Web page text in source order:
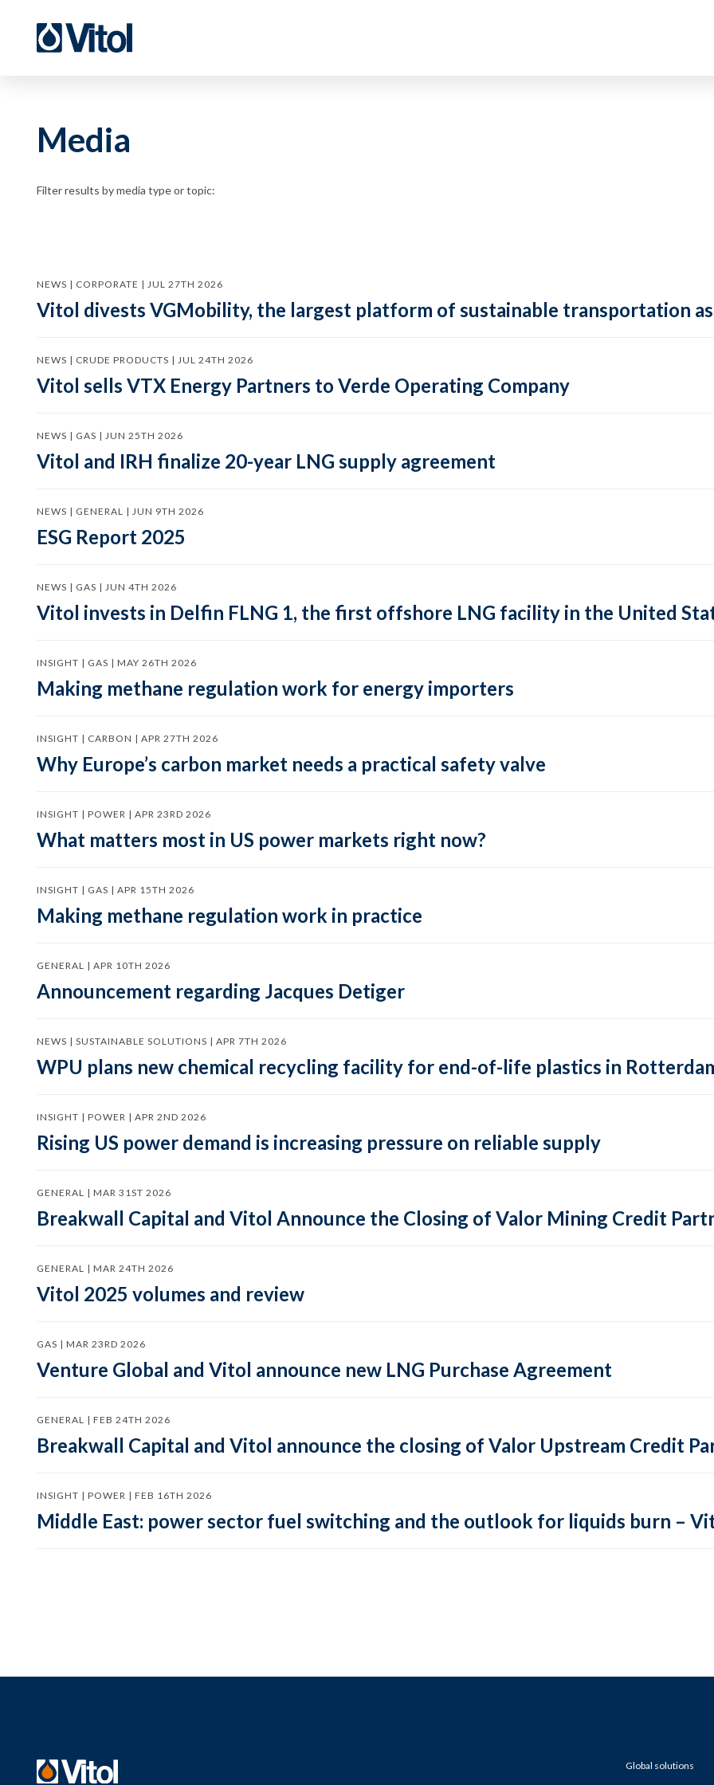
Media
Filter results by media type or topic:
NEWS | CORPORATE | JUL 27TH 2026
Vitol divests VGMobility, the largest platform of sustainable transportation
NEWS | CRUDE PRODUCTS | JUL 24TH 2026
Vitol sells VTX Energy Partners to Verde Operating Company
NEWS | GAS | JUN 25TH 2026
Vitol and IRH finalize 20-year LNG supply agreement
NEWS | GENERAL | JUN 9TH 2026
ESG Report 2025
NEWS | GAS | JUN 4TH 2026
Vitol invests in Delfin FLNG 1, the first offshore LNG facility in the United
INSIGHT | GAS | MAY 26TH 2026
Making methane regulation work for energy importers
INSIGHT | CARBON | APR 27TH 2026
Why Europe’s carbon market needs a practical safety valve
INSIGHT | POWER | APR 23RD 2026
What matters most in US power markets right now?
INSIGHT | GAS | APR 15TH 2026
Making methane regulation work in practice
GENERAL | APR 10TH 2026
Announcement regarding Jacques Detiger
NEWS | SUSTAINABLE SOLUTIONS | APR 7TH 2026
WPU plans new chemical recycling facility for end-of-life plastics in
INSIGHT | POWER | APR 2ND 2026
Rising US power demand is increasing pressure on reliable supply
GENERAL | MAR 31ST 2026
Breakwall Capital and Vitol Announce the Closing of Valor Mining Credit
GENERAL | MAR 24TH 2026
Vitol 2025 volumes and review
GAS | MAR 23RD 2026
Venture Global and Vitol announce new LNG Purchase Agreement
GENERAL | FEB 24TH 2026
Breakwall Capital and Vitol announce the closing of Valor Upstream Credit
INSIGHT | POWER | FEB 16TH 2026
Middle East: power sector fuel switching and the outlook for liquids burn –
Global solutions